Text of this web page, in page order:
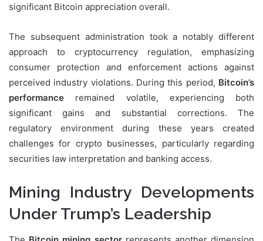
significant Bitcoin appreciation overall.
The subsequent administration took a notably different
approach to cryptocurrency regulation, emphasizing
consumer protection and enforcement actions against
perceived industry violations. During this period, Bitcoin’s
performance remained volatile, experiencing both
significant gains and substantial corrections. The
regulatory environment during these years created
challenges for crypto businesses, particularly regarding
securities law interpretation and banking access.
Mining Industry Developments
Under Trump’s Leadership